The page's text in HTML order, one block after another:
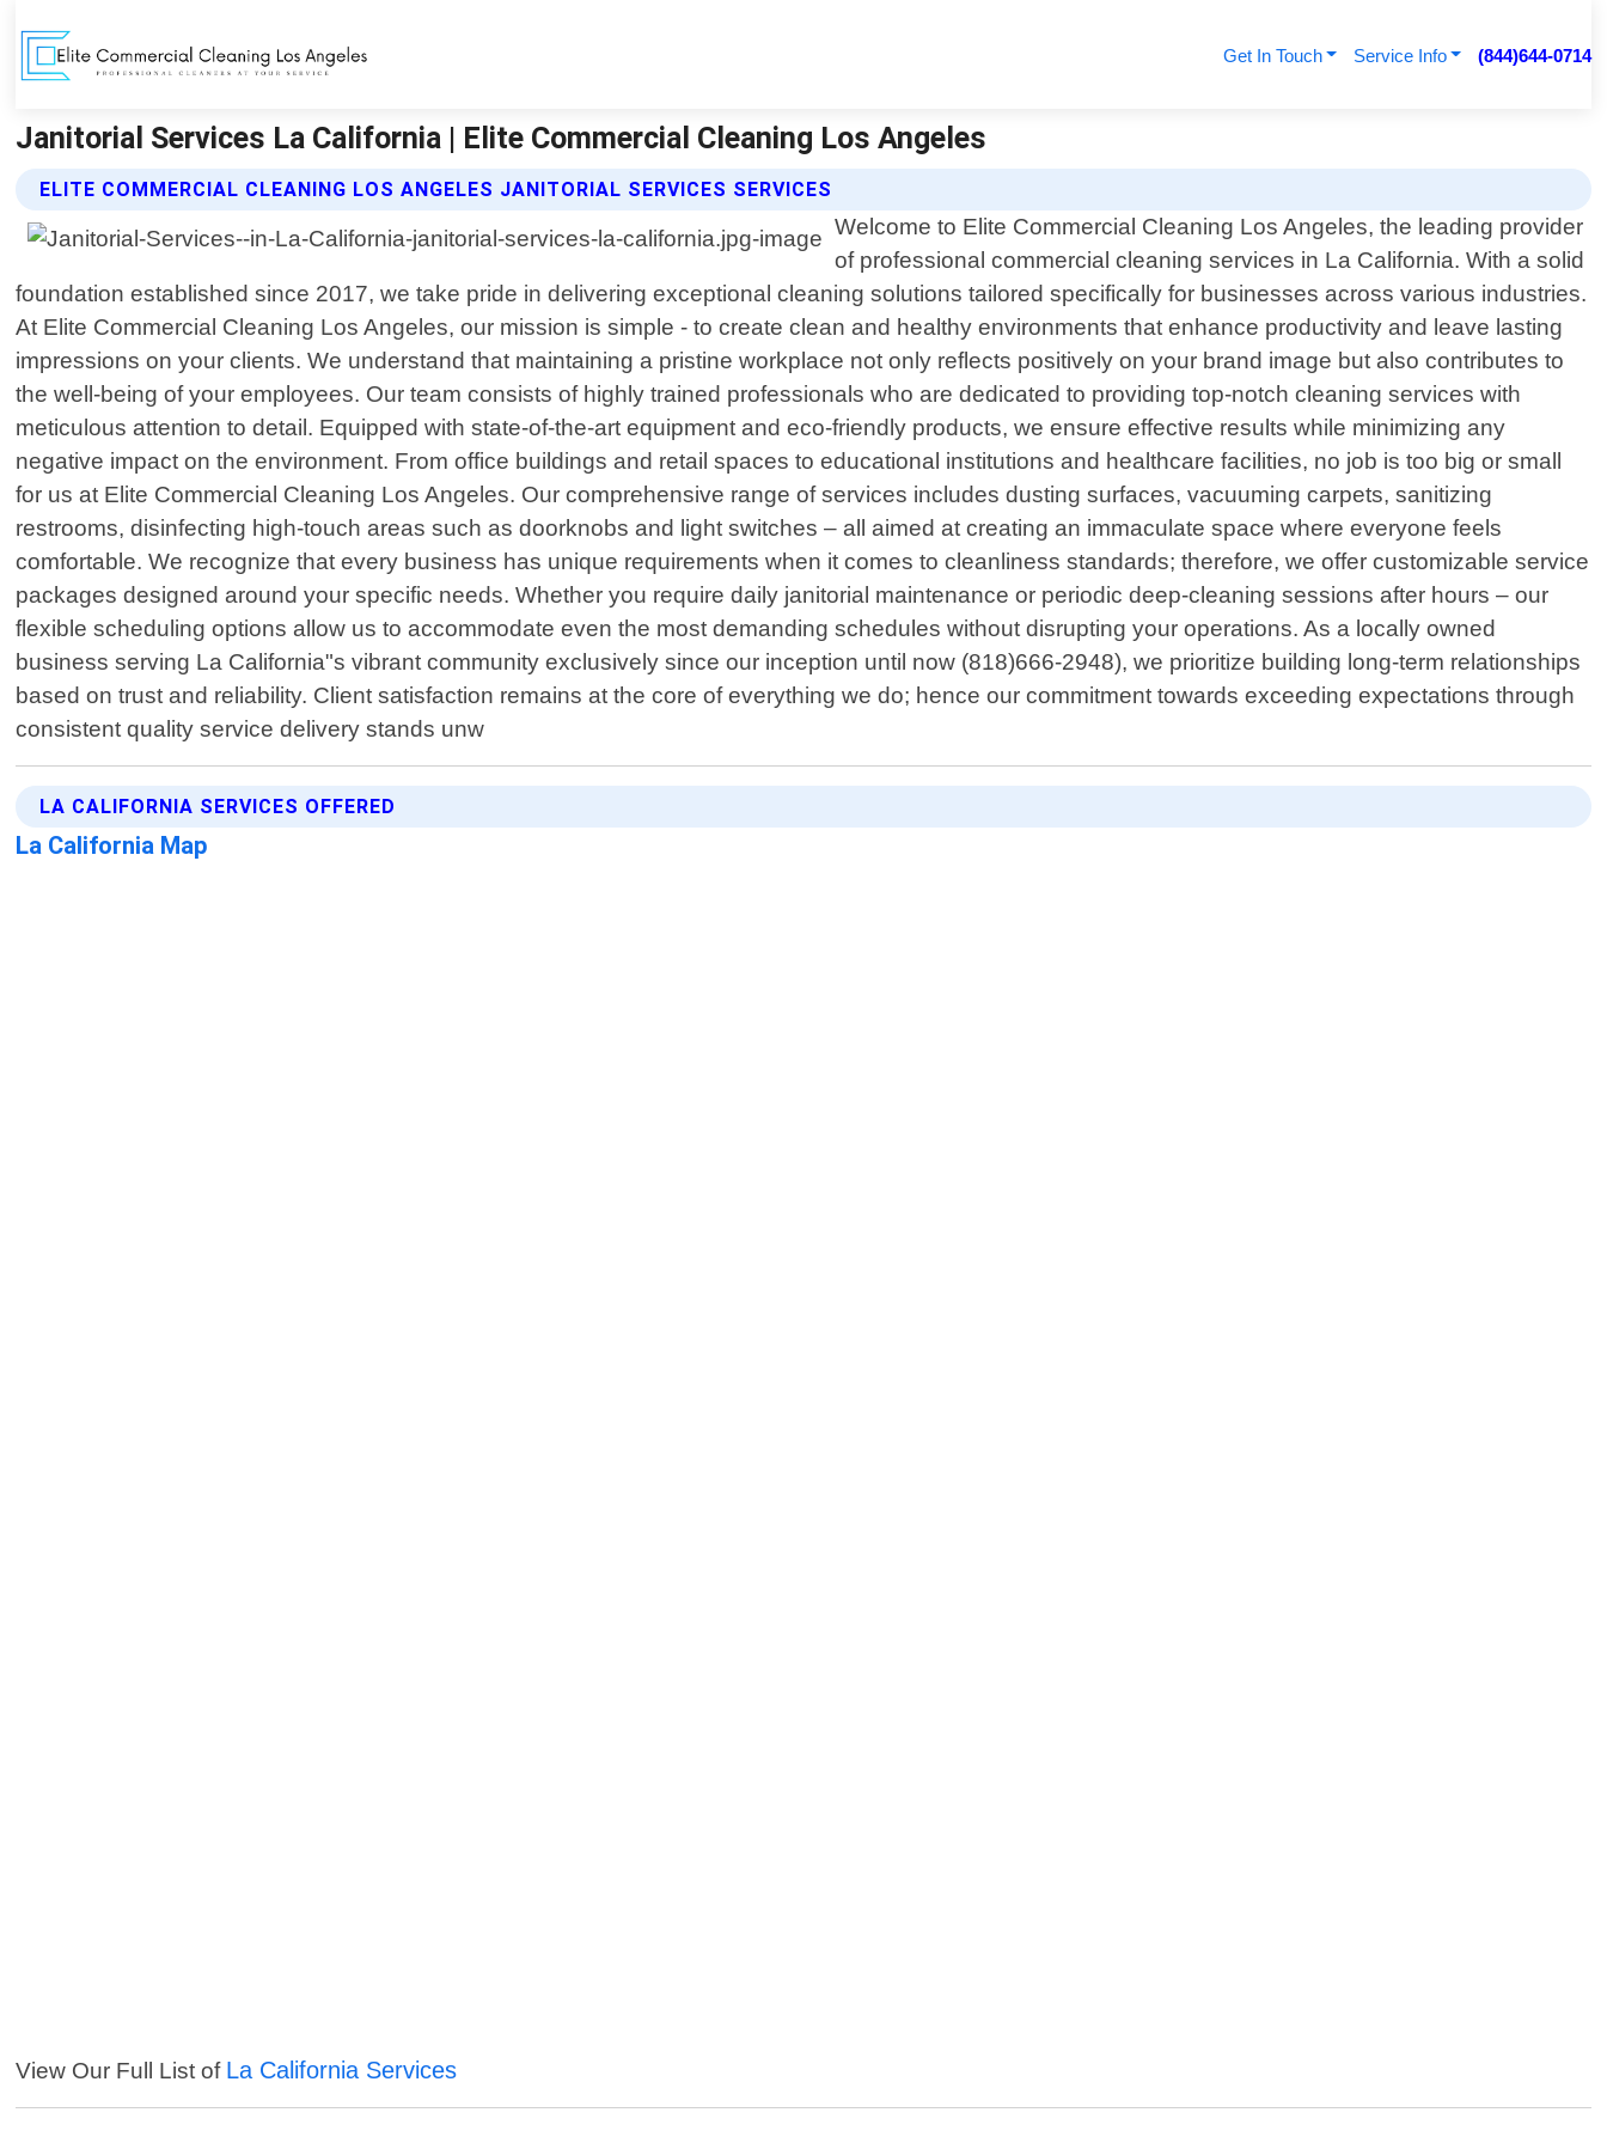
Get In Touch Service Info (844)644-0714
Janitorial Services La California | Elite Commercial Cleaning Los Angeles
ELITE COMMERCIAL CLEANING LOS ANGELES JANITORIAL SERVICES SERVICES
Welcome to Elite Commercial Cleaning Los Angeles, the leading provider
of professional commercial cleaning services in La California. With a solid
foundation established since 2017, we take pride in delivering exceptional cleaning solutions tailored specifically for businesses across various industries.
At Elite Commercial Cleaning Los Angeles, our mission is simple - to create clean and healthy environments that enhance productivity and leave lasting
impressions on your clients. We understand that maintaining a pristine workplace not only reflects positively on your brand image but also contributes to
the well-being of your employees. Our team consists of highly trained professionals who are dedicated to providing top-notch cleaning services with
meticulous attention to detail. Equipped with state-of-the-art equipment and eco-friendly products, we ensure effective results while minimizing any
negative impact on the environment. From office buildings and retail spaces to educational institutions and healthcare facilities, no job is too big or small
for us at Elite Commercial Cleaning Los Angeles. Our comprehensive range of services includes dusting surfaces, vacuuming carpets, sanitizing
restrooms, disinfecting high-touch areas such as doorknobs and light switches – all aimed at creating an immaculate space where everyone feels
comfortable. We recognize that every business has unique requirements when it comes to cleanliness standards; therefore, we offer customizable service
packages designed around your specific needs. Whether you require daily janitorial maintenance or periodic deep-cleaning sessions after hours – our
flexible scheduling options allow us to accommodate even the most demanding schedules without disrupting your operations. As a locally owned
business serving La California"s vibrant community exclusively since our inception until now (818)666-2948), we prioritize building long-term relationships
based on trust and reliability. Client satisfaction remains at the core of everything we do; hence our commitment towards exceeding expectations through
consistent quality service delivery stands unw
LA CALIFORNIA SERVICES OFFERED
La California Map
View Our Full List of La California Services